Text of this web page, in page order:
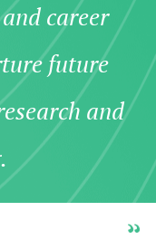
career
future
and